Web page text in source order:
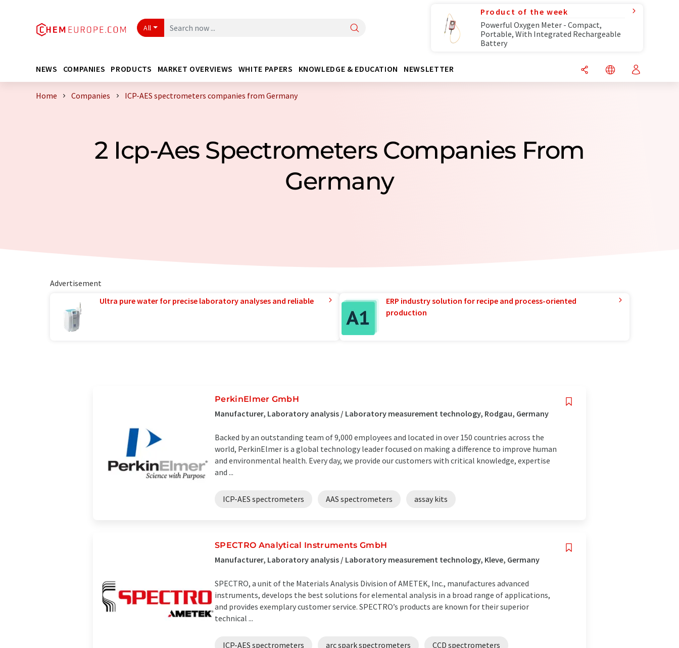
All
Product of the week
Powerful Oxygen Meter - Compact,
Portable, With Integrated Rechargeable
Battery
NEWS COMPANIES PRODUCTS MARKET OVERVIEWS WHITE PAPERS KNOWLEDGE & EDUCATION NEWSLETTER
Home Companies ICP-AES spectrometers companies from Germany
2 Icp-Aes Spectrometers Companies From
Germany
Advertisement
Ultra pure water for precise laboratory analyses and reliable
ERP industry solution for recipe and process-oriented
production
PerkinElmer GmbH
Manufacturer, Laboratory analysis / Laboratory measurement technology, Rodgau, Germany
Backed by an outstanding team of 9,000 employees and located in over 150 countries across the
world, PerkinElmer is a global technology leader focused on making a difference to improve human
and environmental health. Every day, we provide our customers with critical knowledge, expertise
and ...
ICP-AES spectrometers AAS spectrometers assay kits
SPECTRO Analytical Instruments GmbH
Manufacturer, Laboratory analysis / Laboratory measurement technology, Kleve, Germany
SPECTRO, a unit of the Materials Analysis Division of AMETEK, Inc., manufactures advanced
instruments, develops the best solutions for elemental analysis in a broad range of applications,
and provides exemplary customer service. SPECTRO’s products are known for their superior
technical ...
ICP-AES spectrometers arc spark spectrometers CCD spectrometers